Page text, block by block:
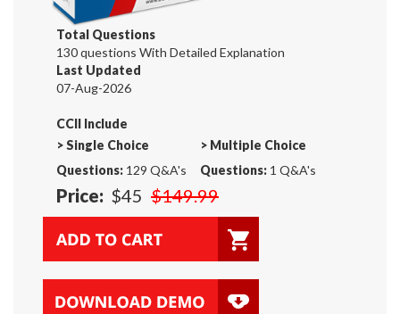
Total Questions
130 questions With Detailed Explanation
Last Updated
07-Aug-2026
CCII Include
>Single Choice
Questions: 129 Q&A's
> Multiple Choice
Questions: 1 Q&A's
Price: $45 $149.99